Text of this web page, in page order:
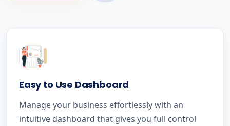
Easy to Use Dashboard
Manage your business effortlessly with an
intuitive dashboard that gives you full control